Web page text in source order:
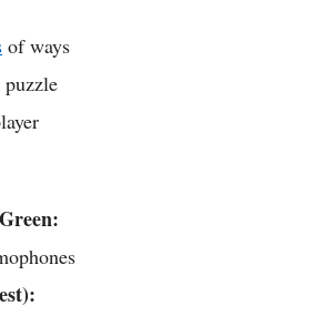
of ways
Green: